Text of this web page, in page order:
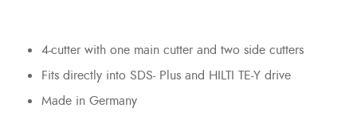
4-cutter with one main cutter and two side cutters
Fits directly into SDS- Plus and HILTI TE-Y drive
Made in Germany